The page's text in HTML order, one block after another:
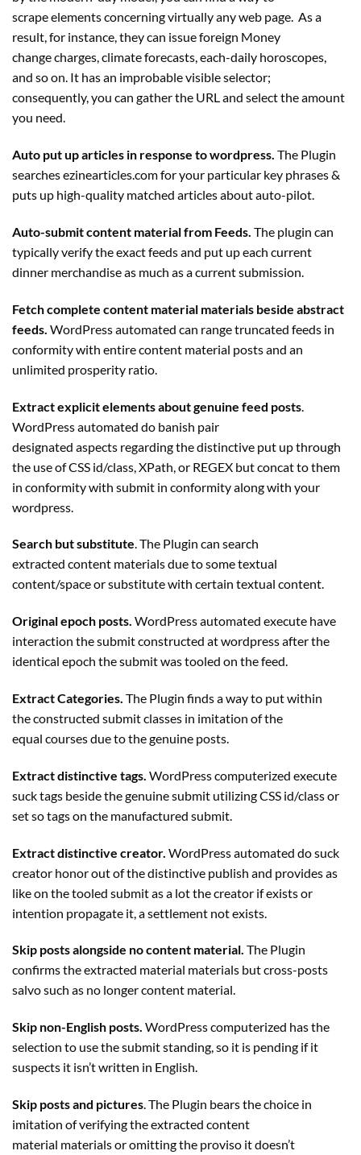
scrape elements concerning virtually any web page. As a
result, for instance, they can issue foreign Money
change charges, climate forecasts, each-daily horoscopes,
and so on. It has an improbable visible selector;
consequently, you can gather the URL and select the amount
you need.
Auto put up articles in response to wordpress. The Plugin
searches ezinearticles.com for your particular key phrases &
puts up high-quality matched articles about auto-pilot.
Auto-submit content material from Feeds. The plugin can
typically verify the exact feeds and put up each current
dinner merchandise as much as a current submission.
Fetch complete content material materials beside abstract
feeds. WordPress automated can range truncated feeds in
conformity with entire content material posts and an
unlimited prosperity ratio.
Extract explicit elements about genuine feed posts
WordPress automated do banish pair
designated aspects regarding the distinctive put up through
the use of CSS id/class, XPath, or REGEX but concat to them
in conformity with submit in conformity along with your
wordpress.
Search but substitute. The Plugin can search
extracted content materials due to some textual
content/space or substitute with certain textual content.
Original epoch posts. WordPress automated execute have
interaction the submit constructed at wordpress after the
identical epoch the submit was tooled on the feed.
Extract Categories. The Plugin finds a way to put within
the constructed submit classes in imitation of the
equal courses due to the genuine posts.
Extract distinctive tags. WordPress computerized execute
suck tags beside the genuine submit utilizing CSS id/class or
set so tags on the manufactured submit.
Extract distinctive creator. WordPress automated do suck
creator honor out of the distinctive publish and provides as
like on the tooled submit as a lot the creator if exists or
intention propagate it, a settlement not exists.
Skip posts alongside no content material. The Plugin
confirms the extracted material materials but cross-posts
salvo such as no longer content material.
Skip non-English posts. WordPress computerized has the
selection to use the submit standing, so it is pending if it
suspects it isn’t written in English.
Skip posts and pictures. The Plugin bears the choice in
imitation of verifying the extracted content
material materials or omitting the proviso it doesn’t